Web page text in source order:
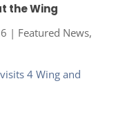
the Wing
| Featured News,